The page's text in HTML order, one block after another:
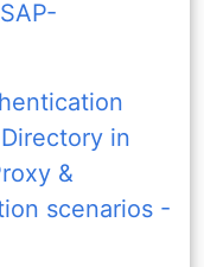
in
&
scenarios -